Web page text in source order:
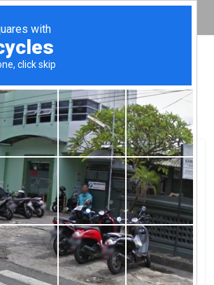
your house
Companies in
Lake, NY
Ballston Lake, NY